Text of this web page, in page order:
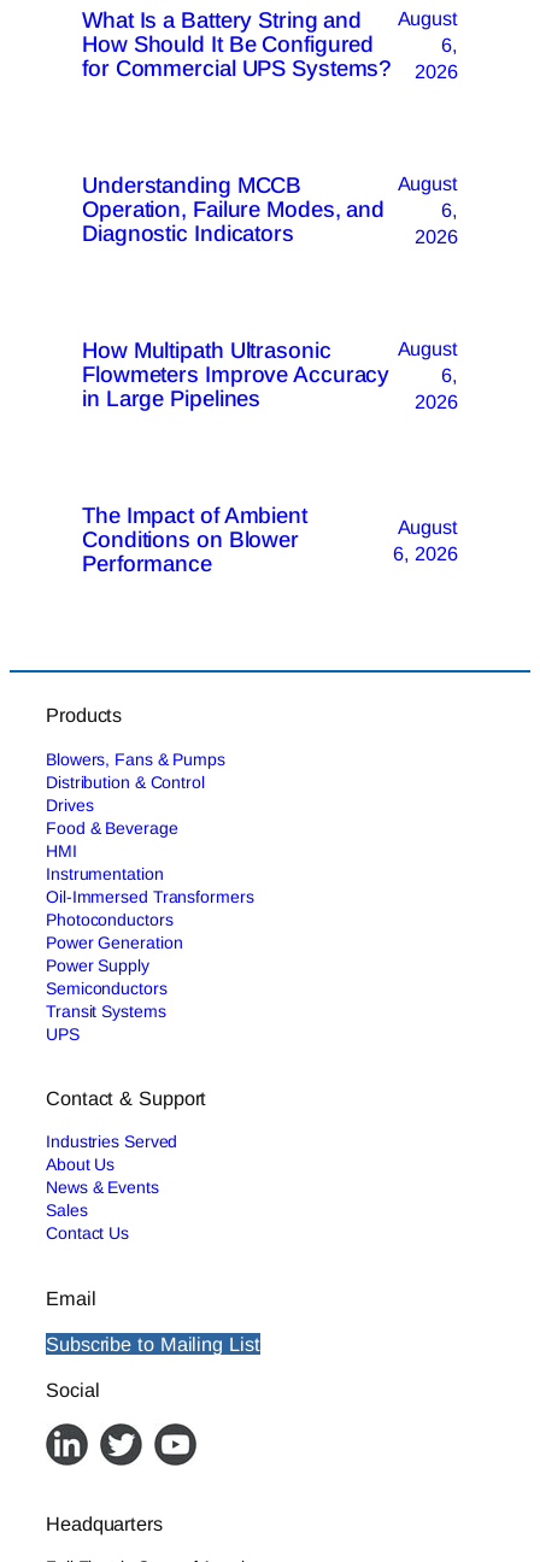
What Is a Battery String and
How Should It Be Configured
for Commercial UPS Systems?
August
6,
2026
Understanding MCCB
Operation, Failure Modes, and
Diagnostic Indicators
August
6,
2026
How Multipath Ultrasonic
Flowmeters Improve Accuracy
in Large Pipelines
August
6,
2026
The Impact of Ambient
Conditions on Blower
Performance
August
6, 2026
Products
Blowers, Fans & Pumps
Distribution & Control
Drives
Food & Beverage
HMI
Instrumentation
Oil-Immersed Transformers
Photoconductors
Power Generation
Power Supply
Semiconductors
Transit Systems
UPS
Contact & Support
Industries Served
About Us
News & Events
Sales
Contact Us
Email
Subscribe to Mailing List
Social
Headquarters